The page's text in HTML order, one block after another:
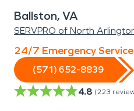
Ballston, VA
SERVPRO of North
24/7 Emergency Service
(571) 652-8839
4.8 (223